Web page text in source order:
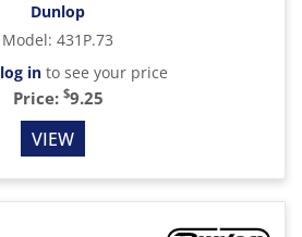
Dunlop
Model: 431P.73
log into see your price
Price: $9.25
VIEW